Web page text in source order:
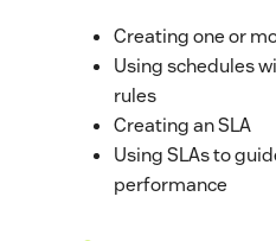
Creating one or
Using schedules
rules
Creating an SLA
Using SLAs to
performance